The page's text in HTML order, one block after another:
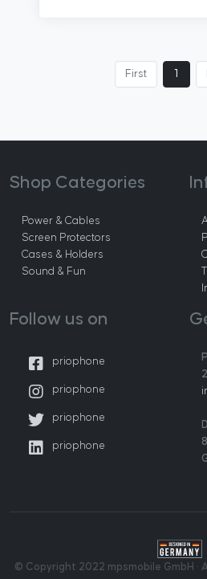
First
Shop Categories
Power & Cables
Screen Protectors
Cases & Holders
Sound & Fun
Follow us on
priophone
priophone
priophone
priophone
© Copyright 2022 mpsmobile GmbH ·